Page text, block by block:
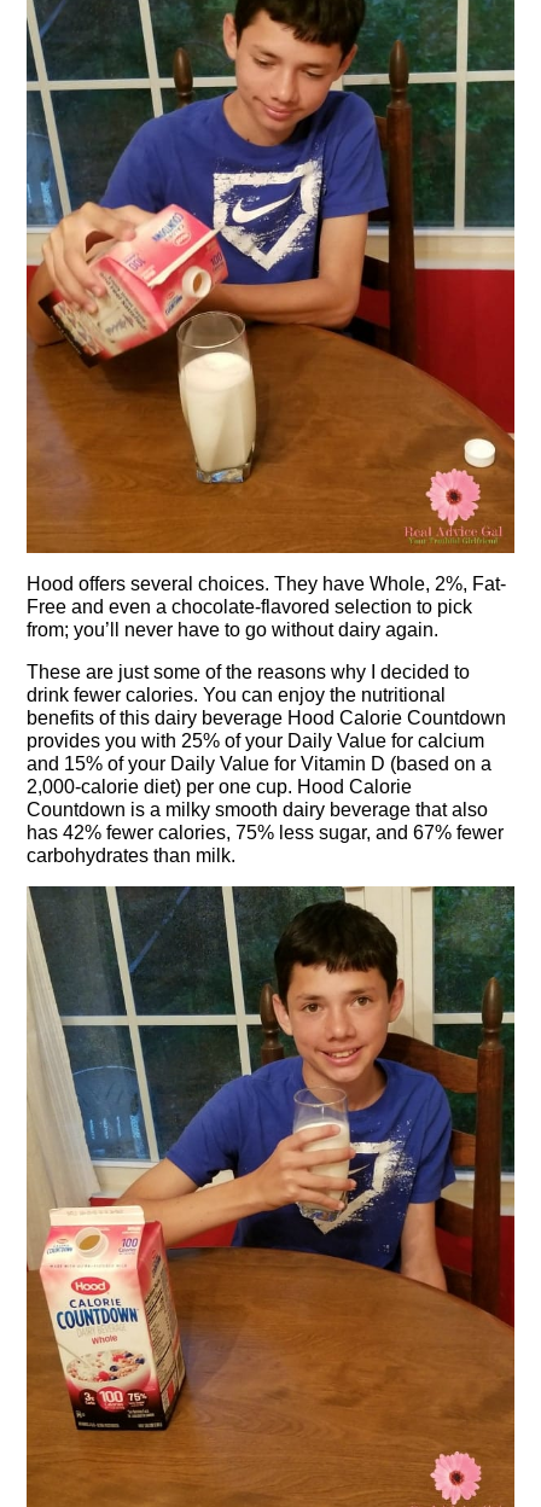
Hood offers several choices. They have Whole, 2%, Fat-
Free and even a chocolate-flavored selection to pick
from; you’ll never have to go without dairy again.
These are just some of the reasons why I decided to
drink fewer calories. You can enjoy the nutritional
benefits of this dairy beverage Hood Calorie Countdown
provides you with 25% of your Daily Value for calcium
and 15% of your Daily Value for Vitamin D (based on a
2,000-calorie diet) per one cup. Hood Calorie
Countdown is a milky smooth dairy beverage that also
has 42% fewer calories, 75% less sugar, and 67% fewer
carbohydrates than milk.